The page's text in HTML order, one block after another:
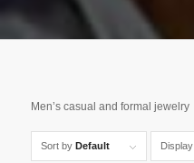
Men’s casual and formal jewelry
Sort by Default Display